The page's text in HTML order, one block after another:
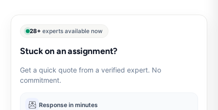
28+ experts available now
Stuck on an assignment?
Get a quick quote from a verified expert. No
commitment.
Response in minutes